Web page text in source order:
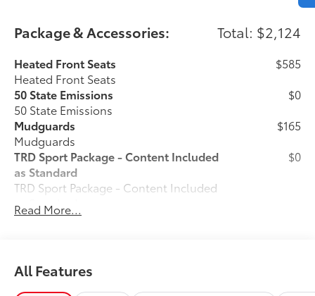
Package & Accessories: Total: $2,124
Heated Front Seats
Heated Front Seats
$585
50 State Emissions
50 State Emissions
$0
Mudguards
Mudguards
$165
TRD Sport Package - Content Included
as Standard
TRD Sport Package - Content Included
as Standard
$0
Predator Drop Step
complements the Tacoma's rugged
design and improves access to the cab.
Read More...
All Features